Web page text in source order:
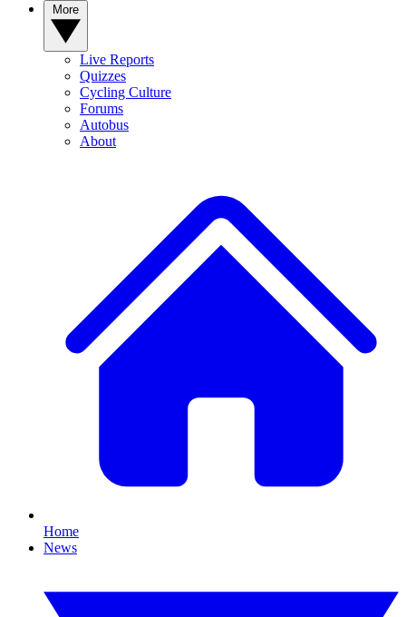
Live Reports
Quizzes
Cycling Culture
Forums
Autobus
About
Home
News